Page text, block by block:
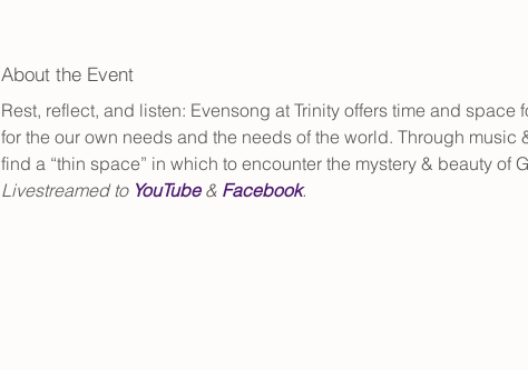
About the Event
Rest, reflect, and listen: Evensong at Trinity offers time and
for the our own needs and the needs of the world. Through
find a “thin space” in which to encounter the mystery & beauty of
Livestreamed to YouTube & Facebook.